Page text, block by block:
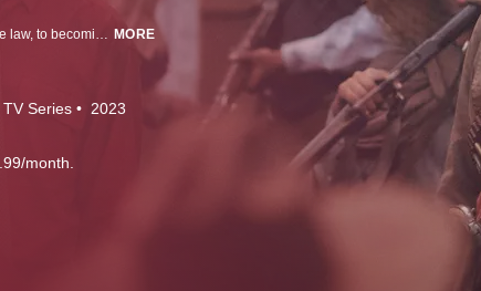
This is the story of Doroteo Arango, of a life that began on the wrong side of the law, to becoming “Pancho Villa”, the feared commander and key figure in the Mexican Revolution. Buried within the story is a man fixated on his own myth, a man whose efforts to become a larger-than-life figure would shape history, but also leave him with many vengeful and powerful enemies. MORE
TV Series 2023
month.